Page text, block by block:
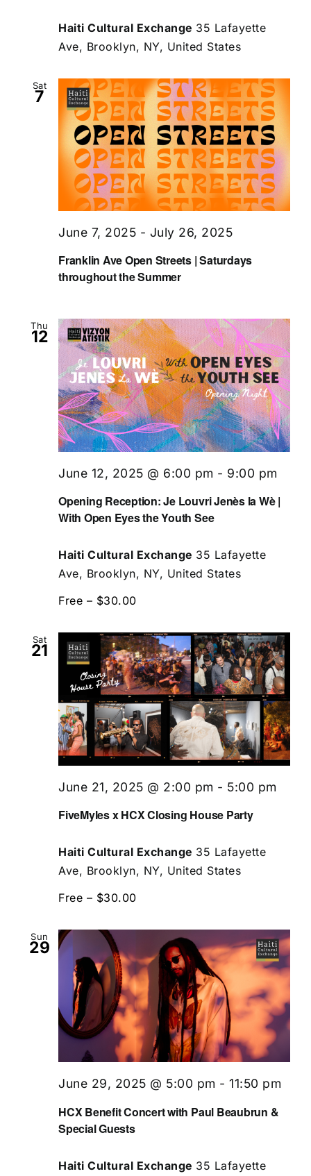
Haiti Cultural Exchange 35 Lafayette
Ave, Brooklyn, NY, United States
Sat
7
Franklin Ave Open Streets | Saturdays
throughout the Summer
June 7, 2025 - July 26, 2025
Thu
12
Opening Reception: Je Louvri Jenès la Wè |
With Open Eyes the Youth See
June 12, 2025 @ 6:00 pm - 9:00 pm
Haiti Cultural Exchange 35 Lafayette
Ave, Brooklyn, NY, United States
Free – $30.00
Sat
21
FiveMyles x HCX Closing House Party
June 21, 2025 @ 2:00 pm - 5:00 pm
Haiti Cultural Exchange 35 Lafayette
Ave, Brooklyn, NY, United States
Free – $30.00
Sun
29
HCX Benefit Concert with Paul Beaubrun &
Special Guests
June 29, 2025 @ 5:00 pm - 11:50 pm
Haiti Cultural Exchange 35 Lafayette